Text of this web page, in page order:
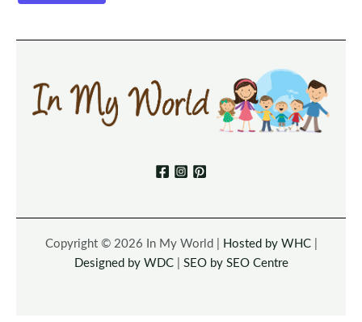
Copyright © 2026 In My World | Hosted by WHC|
Designed by WDC| SEO by SEO Centre